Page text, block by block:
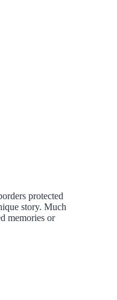
protected
story. Much
memories or